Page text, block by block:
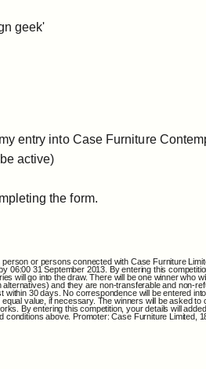
geek'
entry into Case Furniture
active)
the form.
or persons connected with Case Furniture
06:00 31 September 2013. By entering this
will go into the draw. There will be one winner who
and they are non-transferable and non-
30 days. No correspondence will be entered
value, if necessary. The winners will be asked
By entering this competition, your details will
above. Promoter: Case Furniture Limited,